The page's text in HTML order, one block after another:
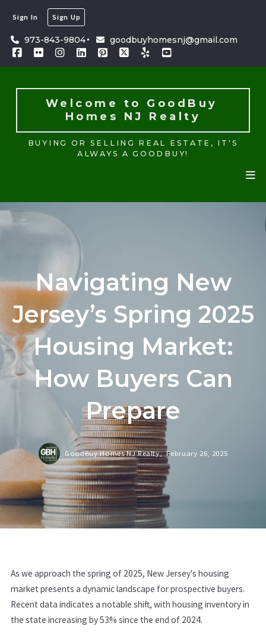
Sign In Sign Up
973-843-9804 goodbuyhomesnj@gmail.com
Welcome to GoodBuy
Homes NJ Realty
Welcome to GoodBuy
Homes NJ Realty
BUYING OR SELLING REAL ESTATE, IT'S
ALWAYS A GOODBUY!
Navigating New
Jersey’s Spring 2025
Housing Market:
How Buyers Can
Prepare
GoodBuy Homes NJ Realty, February 26, 2025
As we approach the spring of 2025, New Jersey's housing
market presents a dynamic landscape for prospective buyers.
Recent data indicates a notable shift, with housing inventory in
the state increasing by 53% since the end of 2024.